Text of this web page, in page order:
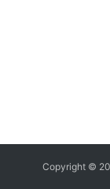
Copyright ©